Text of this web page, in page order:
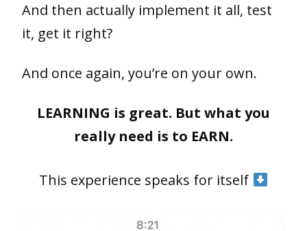
And then actually implement it all, test
it, get it right?
And once again, you’re on your own.
LEARNING is great. But what you
really need is to EARN.
This experience speaks for itself